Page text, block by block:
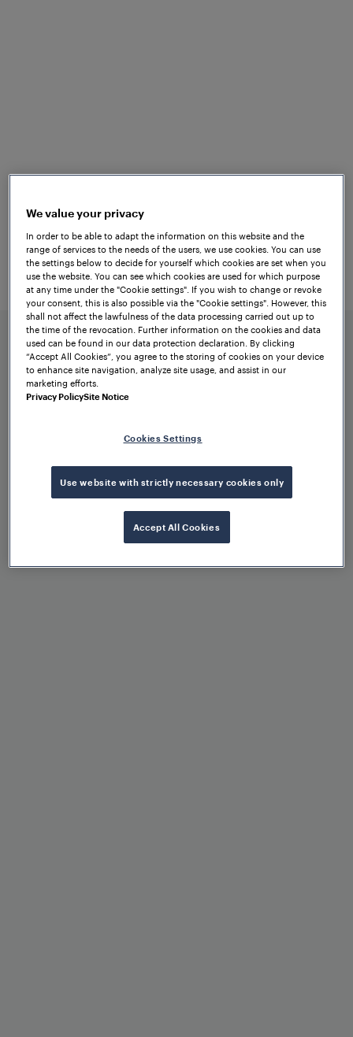
applications. Ouraxle countersare the
vacancy detection, delivering high
availability and lower life cycle costs. By
providing reliable track vacancy
information to any interlocking system,
Frauscher ensures safe train movements
and optimised traffic flow worldwide.
Key benefits of
Frauscher train
detection solutions
We value your privacy
In order to be able to adapt the information on this website and the
range of services to the needs of the users, we use cookies. You can use
the settings below to decide for yourself which cookies are set when you
use the website. You can see which cookies are used for which purpose
at any time under the "Cookie settings". If you wish to change or revoke
your consent, this is also possible via the "Cookie settings". However, this
shall not affect the lawfulness of the data processing carried out up to
the time of the revocation. Further information on the cookies and data
used can be found in our data protection declaration. By clicking
“Accept All Cookies”, you agree to the storing of cookies on your device
to enhance site navigation, analyze site usage, and assist in our
marketing efforts.
Privacy PolicySite Notice
Cookies Settings
Use website with strictly necessary cookies only
Accept All Cookies